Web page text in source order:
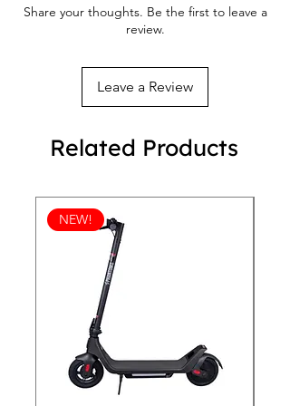
Faux leather toe cap
Removable insole
Share your thoughts. Be the first to leave a
review.
Leave a Review
Related Products
NEW!